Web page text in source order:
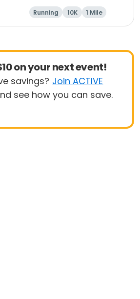
Running 10K
1 Mile
15K
on your next event!
savings? Join ACTIVE
see how you can save.